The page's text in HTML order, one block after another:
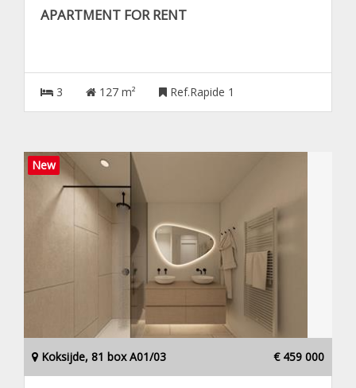
APARTMENT FOR RENT
3 127 m² Ref.Rapide 1
New
Koksijde, 81 box A01/03 € 459 000